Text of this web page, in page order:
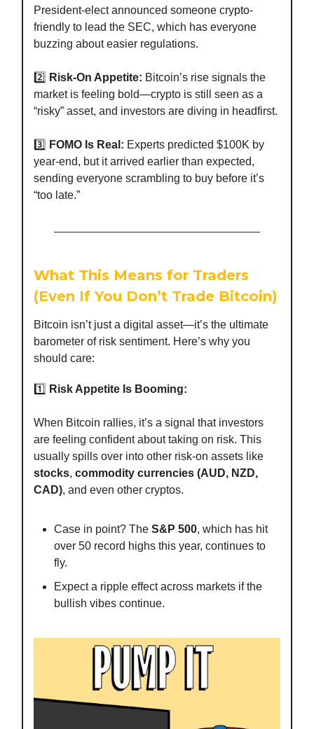
President-elect announced someone crypto-
friendly to lead the SEC, which has everyone
buzzing about easier regulations.
2️⃣ Risk-On Appetite: Bitcoin’s rise signals the
market is feeling bold—crypto is still seen as a
“risky” asset, and investors are diving in headfirst.
3️⃣ FOMO Is Real: Experts predicted $100K by
year-end, but it arrived earlier than expected,
sending everyone scrambling to buy before it’s
“too late.”
What This Means for Traders
(Even If You Don’t Trade Bitcoin)
Bitcoin isn’t just a digital asset—it’s the ultimate
barometer of risk sentiment. Here’s why you
should care:
1️⃣ Risk Appetite Is Booming:
When Bitcoin rallies, it’s a signal that investors
are feeling confident about taking on risk. This
usually spills over into other risk-on assets like
stocks, commodity currencies (AUD, NZD,
CAD), and even other cryptos.
Case in point? The S&P 500, which has hit
over 50 record highs this year, continues to
fly.
Expect a ripple effect across markets if the
bullish vibes continue.